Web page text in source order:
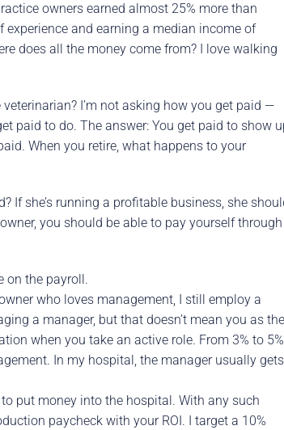
owners earned almost 25% more than
and earning a median income of
does all the money come from? I love walking
I’m not asking how you get paid —
paid to do. The answer: You get paid to show
When you retire, what happens to your
If she’s running a profitable business, she
you should be able to pay yourself through
on the payroll.
who loves management, I still employ a
a manager, but that doesn’t mean you as the
when you take an active role. From 3% to
In my hospital, the manager usually gets
put money into the hospital. With any such
paycheck with your ROI. I target a 10%